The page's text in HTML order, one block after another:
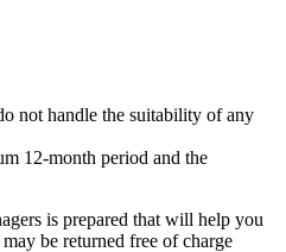
not handle the suitability of any
12-month period and the
is prepared that will help you
be returned free of charge